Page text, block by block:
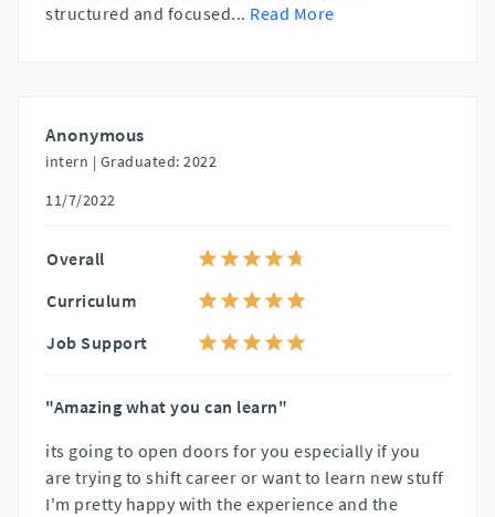
structured and focused... Read More
Anonymous
intern | Graduated: 2022
11/7/2022
Overall
Curriculum
Job Support
"Amazing what you can learn"
its going to open doors for you especially if you
are trying to shift career or want to learn new stuff
I'm pretty happy with the experience and the